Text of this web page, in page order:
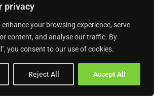
privacy
enhance your browsing experience, serve
content, and analyse our traffic. By
you consent to our use of cookies.
Reject All Accept All
Businesses
& Timber Treatment Businesses